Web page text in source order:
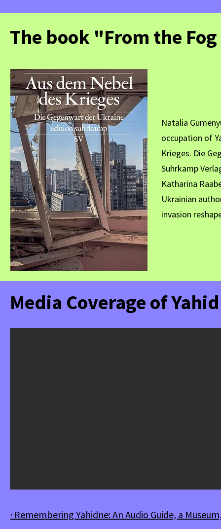
The book "From the
Natalia
occupation of
Krieges. Die
Suhrkamp
Katharina
Ukrainian
invasion
Media Coverage of
· Remembering Yahidne: An Audio Guide, a